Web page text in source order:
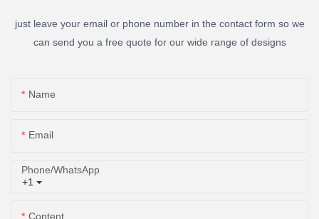
just leave your email or phone number in the contact form so we
can send you a free quote for our wide range of designs
Name
Email
+1
Phone/whatsApp
Content